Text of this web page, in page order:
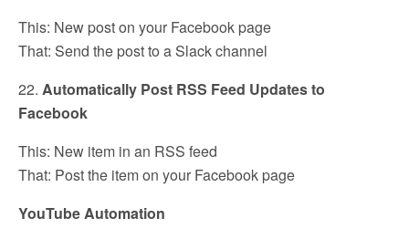
This: New post on your Facebook page
That: Send the post to a Slack channel
22. Automatically Post RSS Feed Updates to
Facebook
This: New item in an RSS feed
That: Post the item on your Facebook page
YouTube Automation